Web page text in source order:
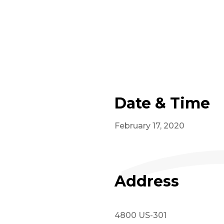
Date & Time
February 17, 2020
Address
4800 US-301